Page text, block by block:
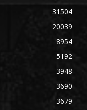
31504
20039
8954
5192
3948
3690
3679